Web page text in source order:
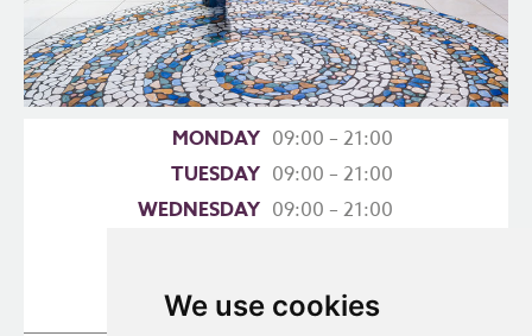
We use cookies
MONDAY 09:00 – 21:00
TUESDAY 09:00 – 21:00
WEDNESDAY 09:00 – 21:00
SATURDAY 09:00 – 18:00